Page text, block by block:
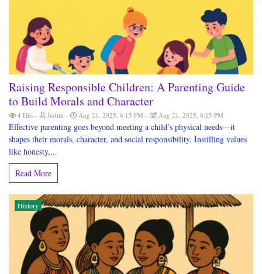
Raising Responsible Children: A Parenting Guide
to Build Morals and Character
4 Hits Judith Aug 21, 2025, 8:15 PM Aug 21, 2025, 8:15 PM
Effective parenting goes beyond meeting a child’s physical needs—it
shapes their morals, character, and social responsibility. Instilling values
like honesty,...
Read More
History